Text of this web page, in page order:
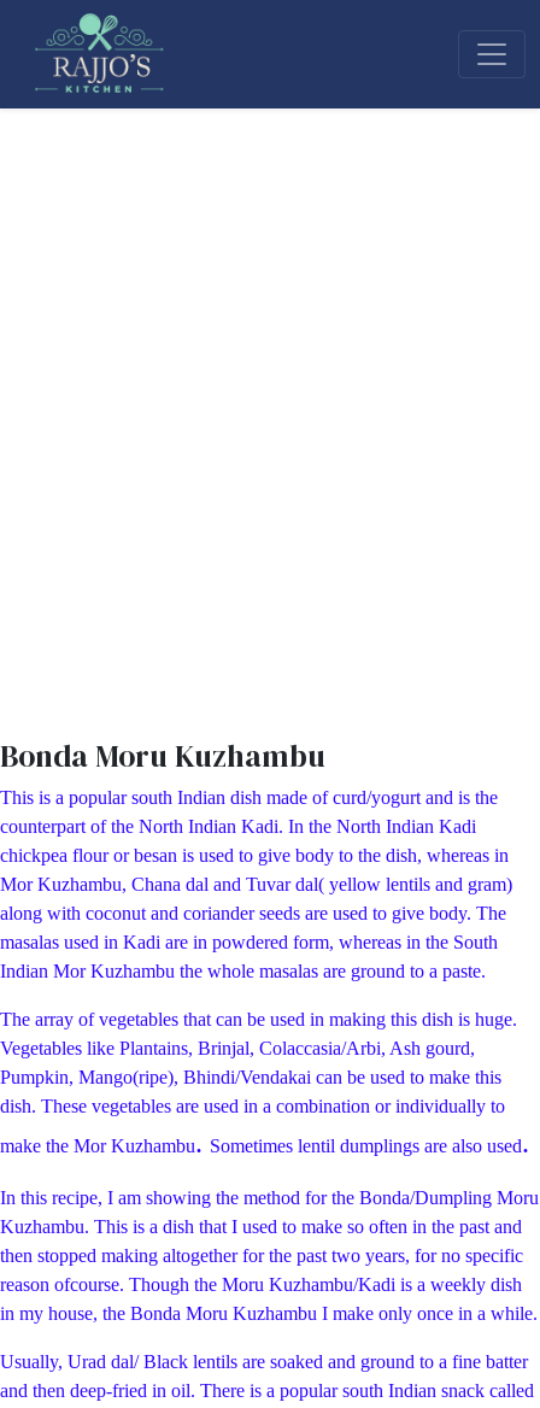
Bonda Moru Kuzhambu
This is a popular south Indian dish made of curd/yogurt and is the
counterpart of the North Indian Kadi. In the North Indian Kadi
chickpea flour or besan is used to give body to the dish, whereas in
Mor Kuzhambu, Chana dal and Tuvar dal( yellow lentils and gram)
along with coconut and coriander seeds are used to give body. The
masalas used in Kadi are in powdered form, whereas in the South
Indian Mor Kuzhambu the whole masalas are ground to a paste.
The array of vegetables that can be used in making this dish is huge.
Vegetables like Plantains, Brinjal, Colaccasia/Arbi, Ash gourd,
Pumpkin, Mango(ripe), Bhindi/Vendakai can be used to make this
dish. These vegetables are used in a combination or individually to
make the Mor Kuzhambu. Sometimes lentil dumplings are also used.
In this recipe, I am showing the method for the Bonda/Dumpling Moru
Kuzhambu. This is a dish that I used to make so often in the past and
then stopped making altogether for the past two years, for no specific
reason ofcourse. Though the Moru Kuzhambu/Kadi is a weekly dish
in my house, the Bonda Moru Kuzhambu I make only once in a while.
Usually, Urad dal/ Black lentils are soaked and ground to a fine batter
and then deep-fried in oil. There is a popular south Indian snack called